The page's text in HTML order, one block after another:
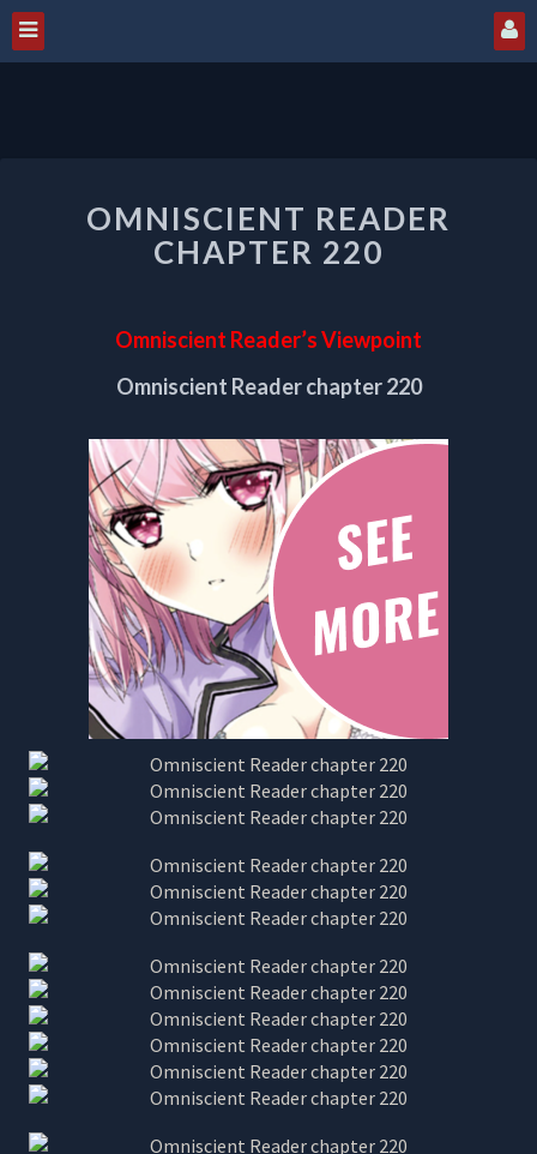
READER
CHAPTER
220
OMNISCIENT READER
CHAPTER 220
Omniscient Reader’s Viewpoint
Omniscient Reader chapter 220